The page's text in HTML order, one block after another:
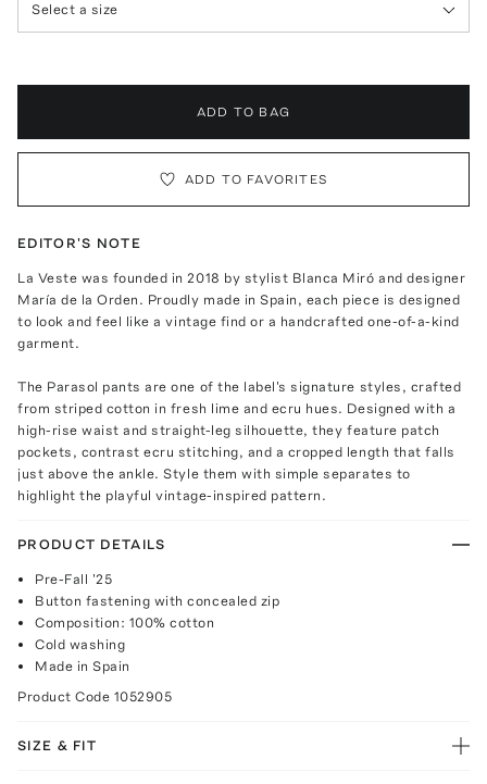
Select a size
ADD TO BAG
ADD TO FAVORITES
EDITOR'S NOTE
La Veste was founded in 2018 by stylist Blanca Miró and designer
María de la Orden. Proudly made in Spain, each piece is designed
to look and feel like a vintage find or a handcrafted one-of-a-kind
garment.
The Parasol pants are one of the label's signature styles, crafted
from striped cotton in fresh lime and ecru hues. Designed with a
high-rise waist and straight-leg silhouette, they feature patch
pockets, contrast ecru stitching, and a cropped length that falls
just above the ankle. Style them with simple separates to
highlight the playful vintage-inspired pattern.
PRODUCT DETAILS
Pre-Fall '25
Button fastening with concealed zip
Composition: 100% cotton
Cold washing
Made in Spain
Product Code 1052905
SIZE & FIT